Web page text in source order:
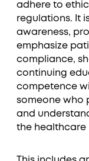
adhere to
regulations. It
awareness,
emphasize
compliance,
continuing
competence
someone who
and
the healthcare